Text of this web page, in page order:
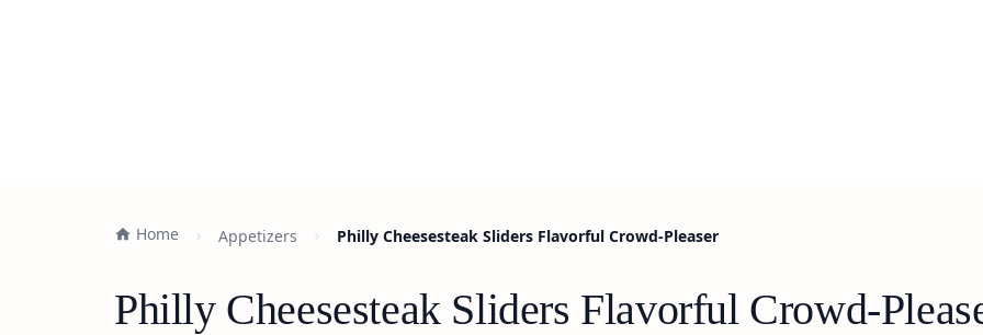
Home Appetizers Philly Cheesesteak Sliders Flavorful Crowd-Pleaser
Philly Cheesesteak Sliders Flavorful Crowd-